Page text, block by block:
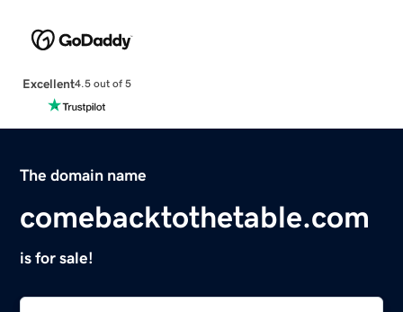
Excellent4.5 out of 5
The domain name
comebacktothetable.com
is for sale!